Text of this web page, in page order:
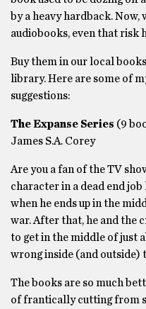
by a heavy hardback.
audiobooks, even that risk
Buy them in our local
library. Here are some of
suggestions:
The Expanse Series (9
James S.A. Corey
Are you a fan of the TV
character in a dead end
when he ends up in the
war. After that, he and the
to get in the middle of just
wrong inside (and outside)
The books are so much
of frantically cutting from